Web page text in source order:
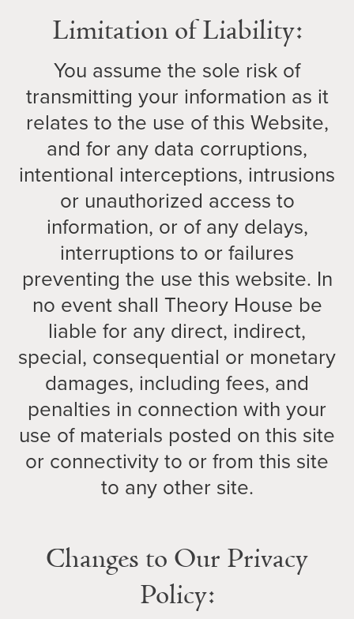
Limitation of Liability:
You assume the sole risk of
transmitting your information as it
relates to the use of this Website,
and for any data corruptions,
intentional interceptions, intrusions
or unauthorized access to
information, or of any delays,
interruptions to or failures
preventing the use this website. In
no event shall Theory House be
liable for any direct, indirect,
special, consequential or monetary
damages, including fees, and
penalties in connection with your
use of materials posted on this site
or connectivity to or from this site
to any other site.
Changes to Our Privacy
Policy: